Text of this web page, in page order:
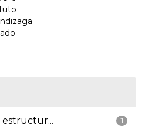
1
estructur...